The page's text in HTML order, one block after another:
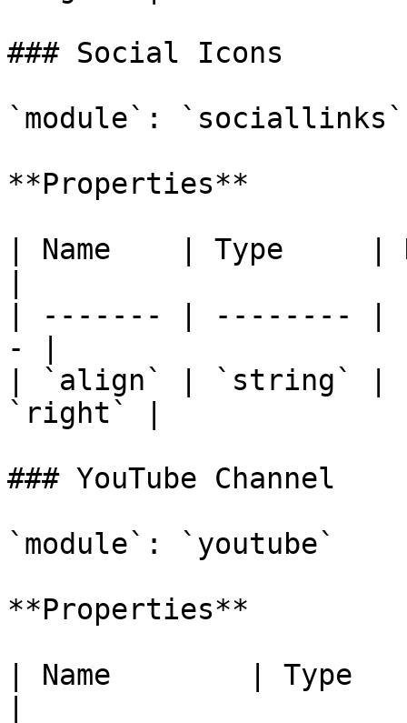
### Social Icons
`module`: `sociallinks`
**Properties**
| Name    | Type     |
| ------- | -------- |
- |
| `align` | `string` |
`right` |
### YouTube Channel
`module`: `youtube`
**Properties**
| Name        | Type